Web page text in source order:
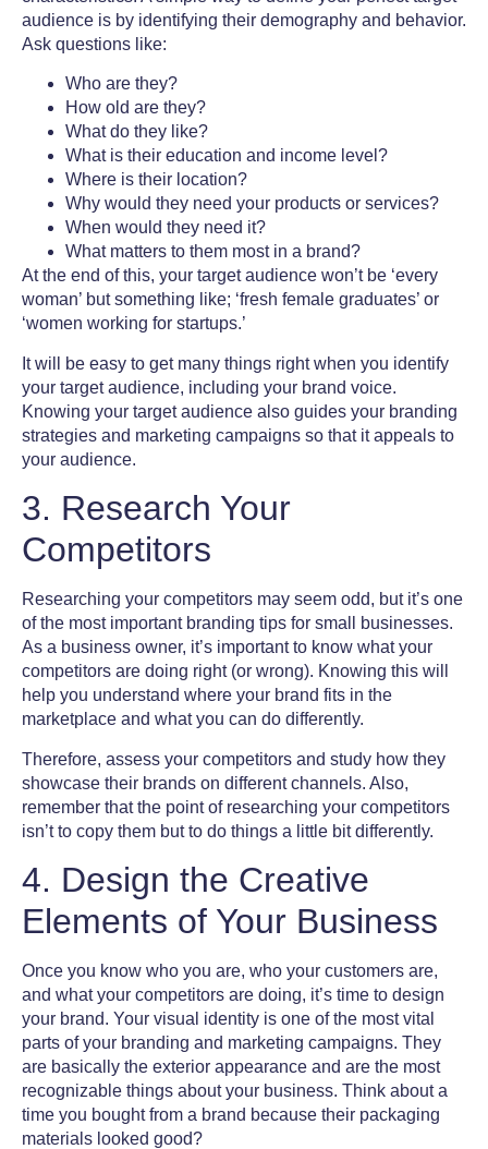
audience is by identifying their demography and behavior.
Ask questions like:
Who are they?
How old are they?
What do they like?
What is their education and income level?
Where is their location?
Why would they need your products or services?
When would they need it?
What matters to them most in a brand?
At the end of this, your target audience won’t be ‘every
woman’ but something like; ‘fresh female graduates’ or
‘women working for startups.’
It will be easy to get many things right when you identify
your target audience, including your brand voice.
Knowing your target audience also guides your branding
strategies and marketing campaigns so that it appeals to
your audience.
3. Research Your
Competitors
Researching your competitors may seem odd, but it’s one
of the most important branding tips for small businesses.
As a business owner, it’s important to know what your
competitors are doing right (or wrong). Knowing this will
help you understand where your brand fits in the
marketplace and what you can do differently.
Therefore, assess your competitors and study how they
showcase their brands on different channels. Also,
remember that the point of researching your competitors
isn’t to copy them but to do things a little bit differently.
4. Design the Creative
Elements of Your Business
Once you know who you are, who your customers are,
and what your competitors are doing, it’s time to design
your brand. Your visual identity is one of the most vital
parts of your branding and marketing campaigns. They
are basically the exterior appearance and are the most
recognizable things about your business. Think about a
time you bought from a brand because their packaging
materials looked good?